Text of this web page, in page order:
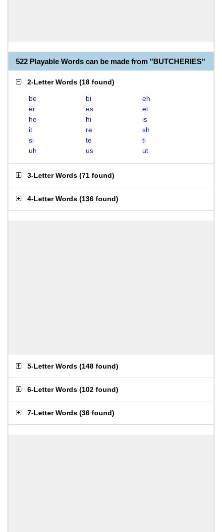
522 Playable Words can be made from "BUTCHERIES"
2-Letter Words (18 found)
be bi
eh
er
es
et
he
hi
is
it
re
sh
si
te
ti
uh
us ut
3-Letter Words (71 found)
4-Letter Words (136 found)
5-Letter Words (148 found)
6-Letter Words (102 found)
7-Letter Words (36 found)